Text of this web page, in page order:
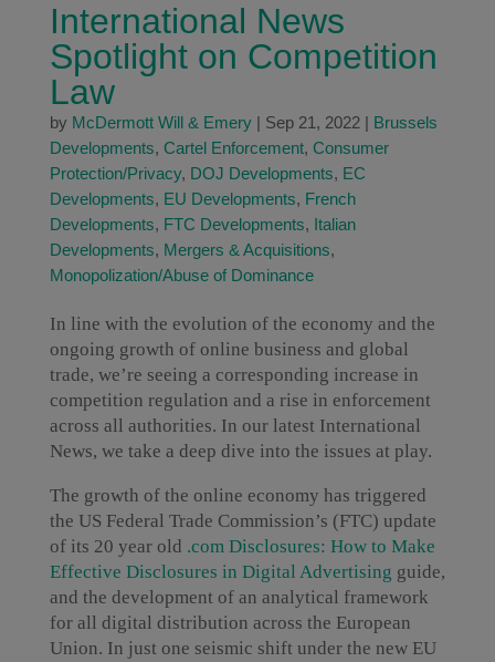
International News
Spotlight on Competition
Law
by McDermott Will & Emery| Sep 21, 2022| Brussels
Developments, Cartel Enforcement, Consumer
Protection/Privacy, DOJ Developments, EC
Developments, EU Developments, French
Developments, FTC Developments, Italian
Developments, Mergers & Acquisitions,
Monopolization/Abuse of Dominance
In line with the evolution of the economy and the
ongoing growth of online business and global
trade, we’re seeing a corresponding increase in
competition regulation and a rise in enforcement
across all authorities. In our latest International
News, we take a deep dive into the issues at play.
The growth of the online economy has triggered
the US Federal Trade Commission’s (FTC) update
of its 20 year old .com Disclosures: How to Make
Effective Disclosures in Digital Advertising guide,
and the development of an analytical framework
for all digital distribution across the European
Union. In just one seismic shift under the new EU